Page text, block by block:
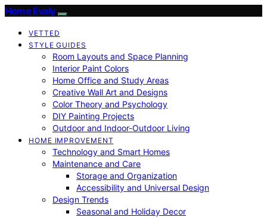
Home Evaly
VETTED
STYLE GUIDES
Room Layouts and Space Planning
Interior Paint Colors
Home Office and Study Areas
Creative Wall Art and Designs
Color Theory and Psychology
DIY Painting Projects
Outdoor and Indoor-Outdoor Living
HOME IMPROVEMENT
Technology and Smart Homes
Maintenance and Care
Storage and Organization
Accessibility and Universal Design
Design Trends
Seasonal and Holiday Decor